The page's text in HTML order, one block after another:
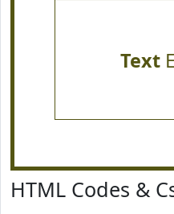
Text
HTML Codes &